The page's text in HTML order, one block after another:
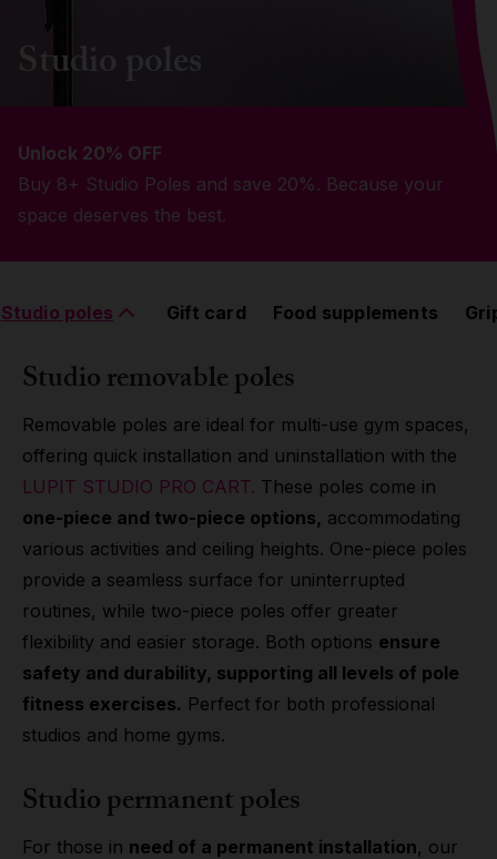
Studio poles
Unlock 20% OFF
Buy 8+ Studio Poles and save 20%. Because your
space deserves the best.
Studio poles Gift card Food supplements
Studio removable poles
Removable poles are ideal for multi-use gym spaces,
offering quick installation and uninstallation with the
LUPIT STUDIO PRO CART. These poles come in
one-piece and two-piece options, accommodating
various activities and ceiling heights. One-piece poles
provide a seamless surface for uninterrupted
routines, while two-piece poles offer greater
flexibility and easier storage. Both options ensure
safety and durability, supporting all levels of pole
fitness exercises. Perfect for both professional
studios and home gyms.
Studio permanent poles
For those in need of a permanent installation, our
Grip
Spare parts